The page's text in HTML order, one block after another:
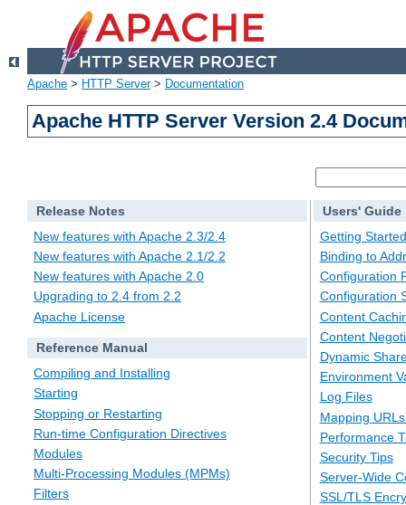
Apache > HTTP Server> Documentation
Apache HTTP Server Version 2.4
Release Notes
New features with Apache 2.3/2.4
New features with Apache 2.1/2.2
New features with Apache 2.0
Upgrading to 2.4 from 2.2
Apache License
Reference Manual
Compiling and Installing
Starting
Stopping or Restarting
Run-time Configuration Directives
Modules
Multi-Processing Modules (MPMs)
Filters
Users' Guide
Getting Started
Binding to
Configuration
Configuration
Content
Content
Dynamic
Environment
Log Files
Mapping
Performance
Security Tips
Server-Wide
SSL/TLS